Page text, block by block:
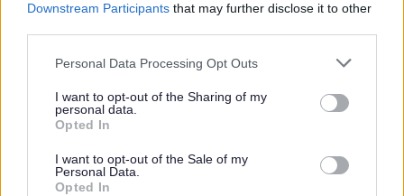
Downstream Participants that may further disclose it to other
Personal Data Processing Opt Outs
I want to opt-out of the Sharing of my
personal data.
Opted In
I want to opt-out of the Sale of my
Personal Data.
Opted In
In 2009 Forum Heritage Services
undertook a project on our behalf to map
all farmsteads across the county.
The project was funded by Historic
England as part of a wider project
mapping historic farmsteads across the